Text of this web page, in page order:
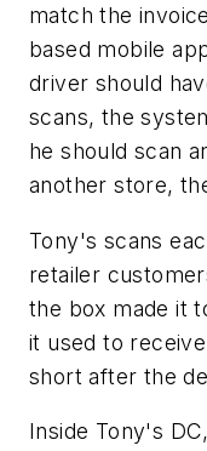
match the
based mobile
driver should
scans, the
he should scan
another store,
Tony's scans
retailer
the box made it
it used to
short after the
Inside Tony's